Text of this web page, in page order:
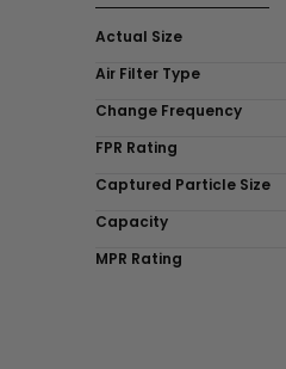
Actual Size
Air Filter Type
Change Frequency
FPR Rating
Captured Particle Size
Capacity
MPR Rating